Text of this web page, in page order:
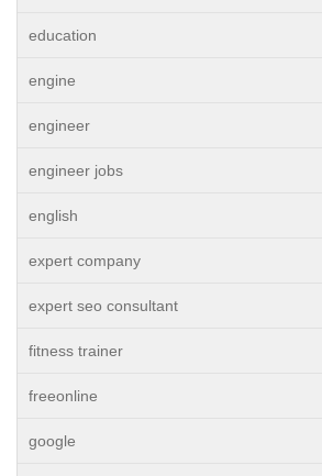
education
engine
engineer
engineer jobs
english
expert company
expert seo consultant
fitness trainer
freeonline
google